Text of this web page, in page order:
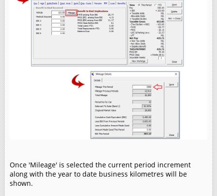
Once 'Mileage' is selected the current period increment
along with the year to date business kilometres will be
shown.